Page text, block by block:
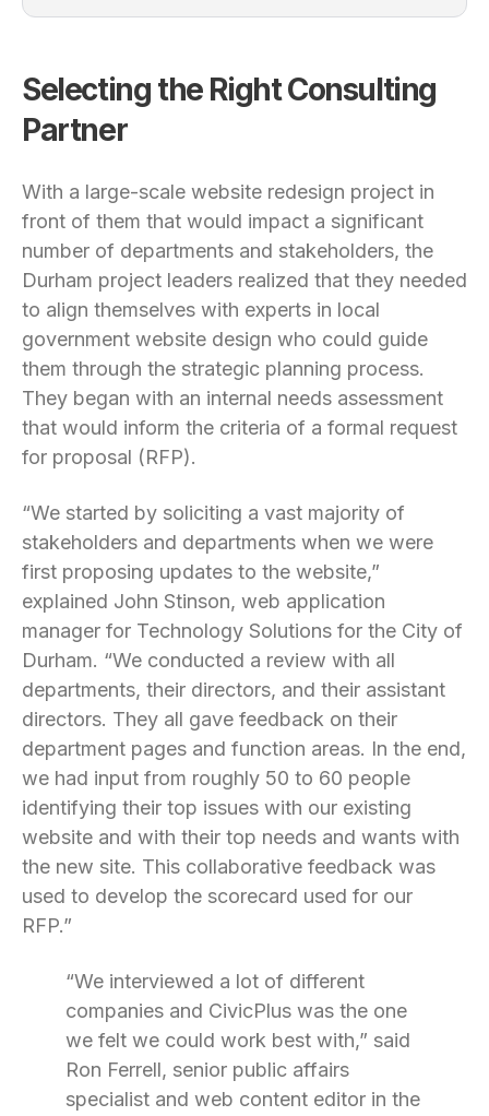
Selecting the Right Consulting
Partner
With a large-scale website redesign project in
front of them that would impact a significant
number of departments and stakeholders, the
Durham project leaders realized that they needed
to align themselves with experts in local
government website design who could guide
them through the strategic planning process.
They began with an internal needs assessment
that would inform the criteria of a formal request
for proposal (RFP).
“We started by soliciting a vast majority of
stakeholders and departments when we were
first proposing updates to the website,”
explained John Stinson, web application
manager for Technology Solutions for the City of
Durham. “We conducted a review with all
departments, their directors, and their assistant
directors. They all gave feedback on their
department pages and function areas. In the end,
we had input from roughly 50 to 60 people
identifying their top issues with our existing
website and with their top needs and wants with
the new site. This collaborative feedback was
used to develop the scorecard used for our
RFP.”
“We interviewed a lot of different
companies and CivicPlus was the one
we felt we could work best with,” said
Ron Ferrell, senior public affairs
specialist and web content editor in the